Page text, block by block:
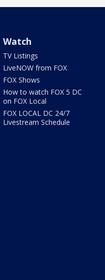
Watch
TV Listings
LiveNOW from FOX
FOX Shows
How to watch FOX 5 DC
on FOX Local
FOX LOCAL DC 24/7
Livestream Schedule